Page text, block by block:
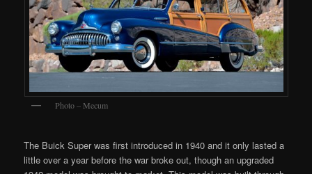
Photo – Mecum
The Buick Super was first introduced in 1940 and it only lasted a
little over a year before the war broke out, though an upgraded